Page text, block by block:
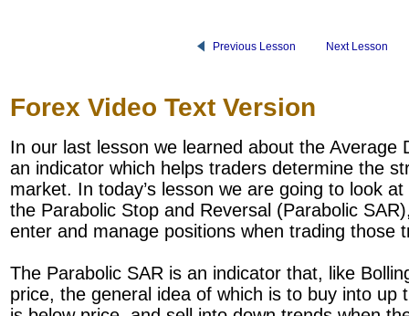
Previous Lesson Next Lesson
Forex Video Text Version
In our last lesson we learned about the Average
an indicator which helps traders determine the
market. In today’s lesson we are going to look
the Parabolic Stop and Reversal (Parabolic
enter and manage positions when trading those
The Parabolic SAR is an indicator that, like
price, the general idea of which is to buy into up